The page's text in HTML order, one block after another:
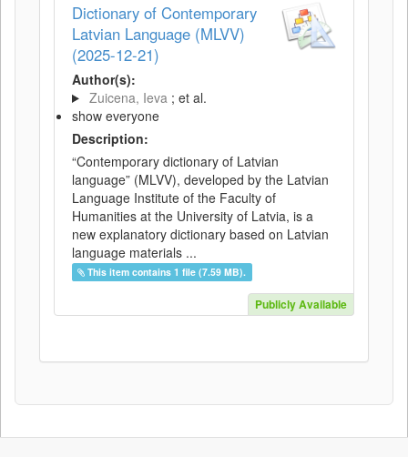
Dictionary of Contemporary
Latvian Language (MLVV)
(2025-12-21)
Author(s):
Zuicena, Ieva ; et al.
show everyone
Description:
“Contemporary dictionary of Latvian
language” (MLVV), developed by the Latvian
Language Institute of the Faculty of
Humanities at the University of Latvia, is a
new explanatory dictionary based on Latvian
language materials ...
This item contains 1 file (7.59 MB).
Publicly Available